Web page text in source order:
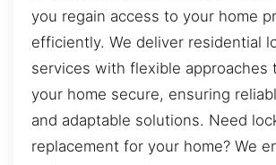
you regain access to your home
efficiently. We deliver residential
services with flexible approaches
your home secure, ensuring
and adaptable solutions. Need
replacement for your home? We